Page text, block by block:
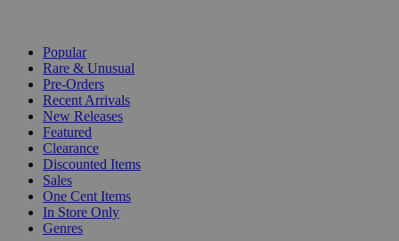
Popular
Rare & Unusual
Pre-Orders
Recent Arrivals
New Releases
Featured
Clearance
Discounted Items
Sales
One Cent Items
In Store Only
Genres